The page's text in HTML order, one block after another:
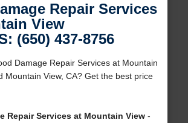
Repair Services
View
(650) 437-8756
Damage Repair Services at Mountain
Mountain View, CA? Get the best price
Repair Services at Mountain View-